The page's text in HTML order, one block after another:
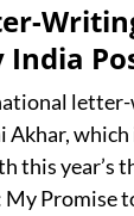
India
which
this year’s
Promise